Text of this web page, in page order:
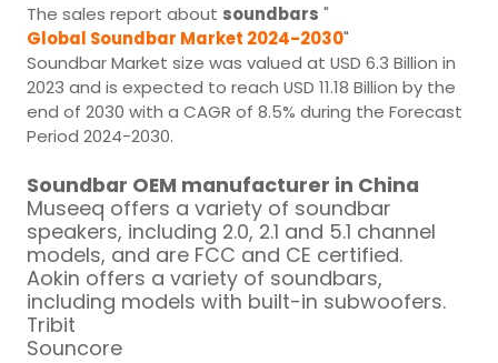
The sales report about soundbars "
Global Soundbar Market 2024-2030"
Soundbar Market size was valued at USD 6.3 Billion in
2023 and is expected to reach USD 11.18 Billion by the
end of 2030 with a CAGR of 8.5% during the Forecast
Period 2024-2030.
Soundbar OEM manufacturer in China
Museeq offers a variety of soundbar
speakers, including 2.0, 2.1 and 5.1 channel
models, and are FCC and CE certified.
Aokin offers a variety of soundbars,
including models with built-in subwoofers.
Tribit
Souncore